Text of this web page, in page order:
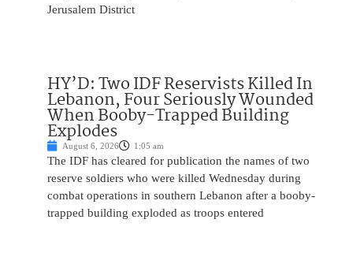
Jerusalem District
HY’D: Two IDF Reservists Killed In
Lebanon, Four Seriously Wounded
When Booby-Trapped Building
Explodes
August 6, 2026 1:05 am
The IDF has cleared for publication the names of two
reserve soldiers who were killed Wednesday during
combat operations in southern Lebanon after a booby-
trapped building exploded as troops entered